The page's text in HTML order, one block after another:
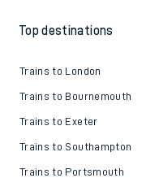
Top destinations
Trains to London
Trains to Bournemouth
Trains to Exeter
Trains to Southampton
Trains to Portsmouth